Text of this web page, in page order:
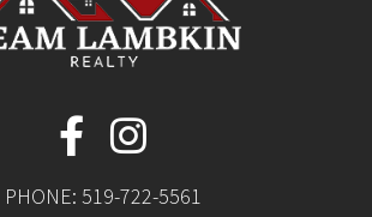
PHONE: 519-722-5561